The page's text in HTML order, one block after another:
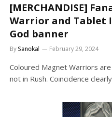
[MERCHANDISE]
Warrior and Tablet
God banner
BySanokal February 29, 2024
Coloured Magnet Warriors are
not in Rush. Coincidence